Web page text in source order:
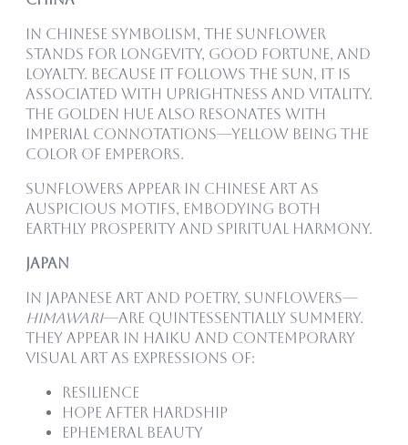
In Chinese symbolism, the sunflower
stands for longevity, good fortune, and
loyalty. Because it follows the sun, it is
associated with uprightness and vitality.
The golden hue also resonates with
imperial connotations—yellow being the
color of emperors.
Sunflowers appear in Chinese art as
auspicious motifs, embodying both
earthly prosperity and spiritual harmony.
Japan
In Japanese art and poetry, sunflowers—
himawari—are quintessentially summery.
They appear in haiku and contemporary
visual art as expressions of:
Resilience
Hope after hardship
Ephemeral beauty